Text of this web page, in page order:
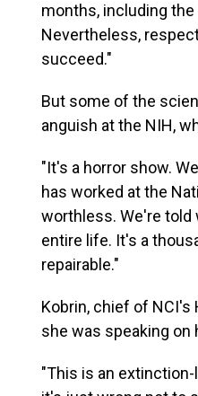
months, including
Nevertheless,
succeed."
But some of the
anguish at the NIH,
"It's a horror show.
has worked at the
worthless. We're
entire life. It's a
repairable."
Kobrin, chief of
she was speaking on
"This is an